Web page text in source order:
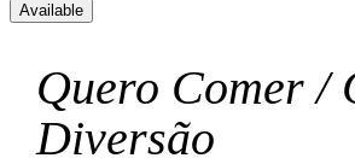
Available
Quero Comer /
Diversão